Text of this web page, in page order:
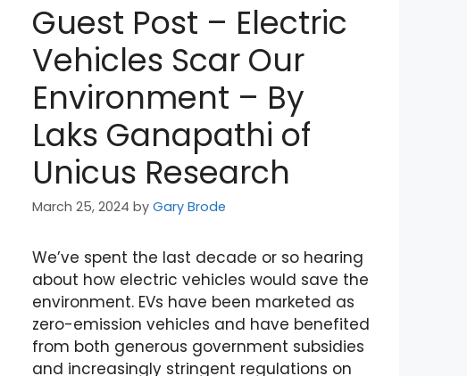
Guest Post – Electric
Vehicles Scar Our
Environment – By
Laks Ganapathi of
Unicus Research
March 25, 2024 byGary Brode
We’ve spent the last decade or so hearing
about how electric vehicles would save the
environment. EVs have been marketed as
zero-emission vehicles and have benefited
from both generous government subsidies
and increasingly stringent regulations on